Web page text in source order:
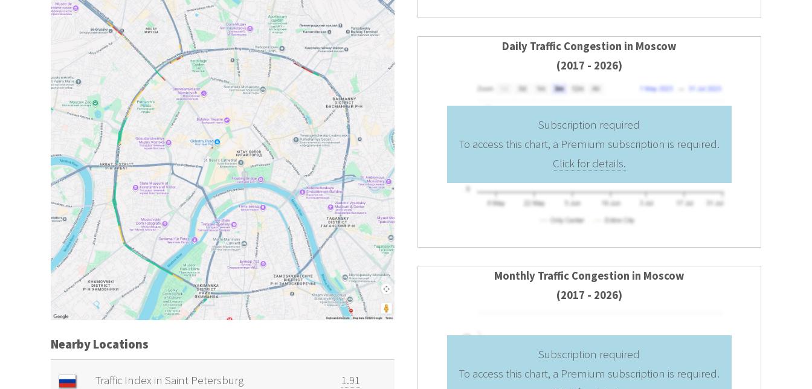
Nearby Locations
Traffic Index in Saint Petersburg 1.91
Daily Traffic Congestion in Moscow
(2017 - 2026)
Subscription required
To access this chart, a Premium subscription is required.
Click for details.
Monthly Traffic Congestion in Moscow
(2017 - 2026)
Subscription required
To access this chart, a Premium subscription is required.